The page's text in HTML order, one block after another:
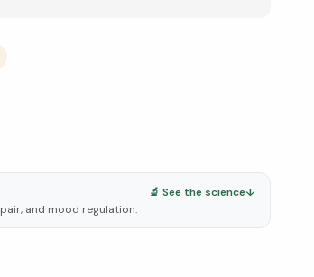
and mood regulation.
🔬 See the science↓